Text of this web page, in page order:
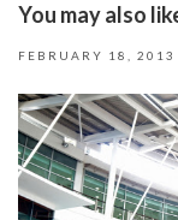
You may also
FEBRUARY 18, 2013